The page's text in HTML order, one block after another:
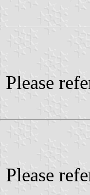
Please
Please